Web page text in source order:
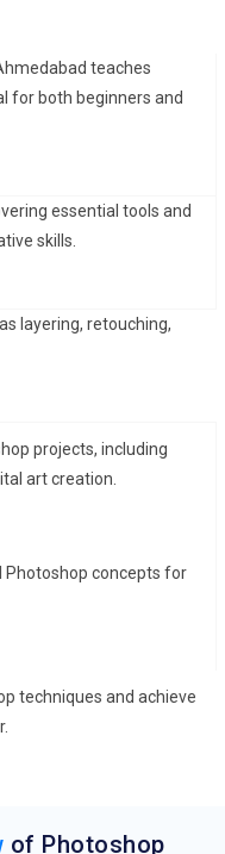
teaches
for both beginners and
essential tools and
skills.
layering, retouching,
projects, including
art creation.
concepts for
techniques and achieve
of Photoshop